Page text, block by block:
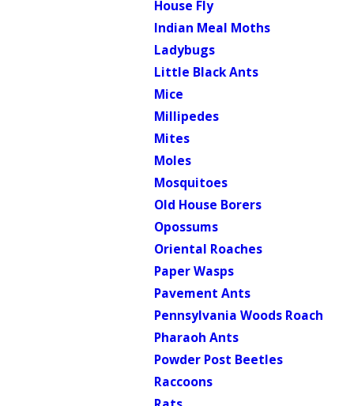
House Fly
Indian Meal Moths
Ladybugs
Little Black Ants
Mice
Millipedes
Mites
Moles
Mosquitoes
Old House Borers
Opossums
Oriental Roaches
Paper Wasps
Pavement Ants
Pennsylvania Woods Roach
Pharaoh Ants
Powder Post Beetles
Raccoons